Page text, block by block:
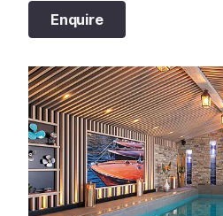
Enquire